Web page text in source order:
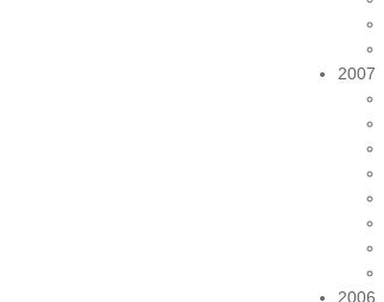
2007
2006